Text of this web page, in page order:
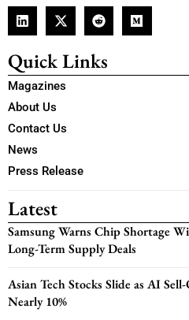
Quick Links
Magazines
About Us
Contact Us
News
Press Release
Latest
Samsung Warns Chip Shortage
Long-Term Supply Deals
Asian Tech Stocks Slide as AI
Nearly 10%